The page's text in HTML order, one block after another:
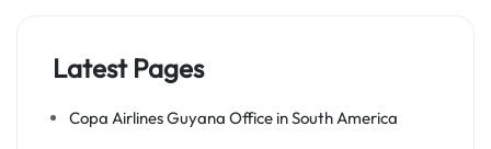
Latest Pages
Copa Airlines Guyana Office in South America